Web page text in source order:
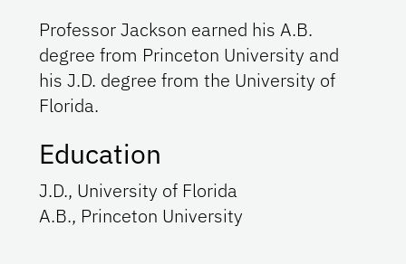
Professor Jackson earned his A.B.
degree from Princeton University and
his J.D. degree from the University of
Florida.
Education
J.D., University of Florida
A.B., Princeton University